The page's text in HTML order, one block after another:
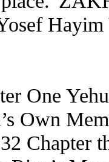
Hayim
One
Own
Chapter